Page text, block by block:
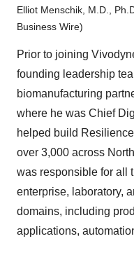
Elliot Menschik, M.D.,
Business Wire)
Prior to joining
founding leadership
biomanufacturing
where he was Chief
helped build
over 3,000 across
was responsible for all
enterprise, laboratory,
domains, including
applications,